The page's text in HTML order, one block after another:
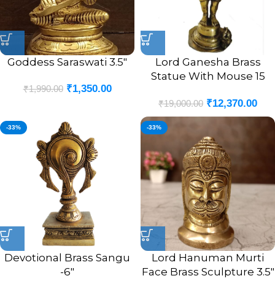
Goddess Saraswati 3.5″
₹1,990.00 ₹1,350.00
Lord Ganesha Brass
Statue With Mouse 15
₹19,000.00 ₹12,370.00
-33%
Devotional Brass Sangu
-6″
-33%
Lord Hanuman Murti
Face Brass Sculpture 3.5″